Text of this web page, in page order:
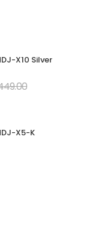
X10 Silver
X5-K